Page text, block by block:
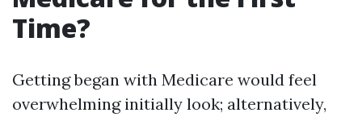
Time?
Getting began with Medicare would feel
overwhelming initially look; alternatively,